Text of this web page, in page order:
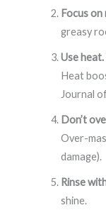
Focus
greasy
Use heat.
Heat
Journal
Don’t
Over-
damage).
Rinse
shine.